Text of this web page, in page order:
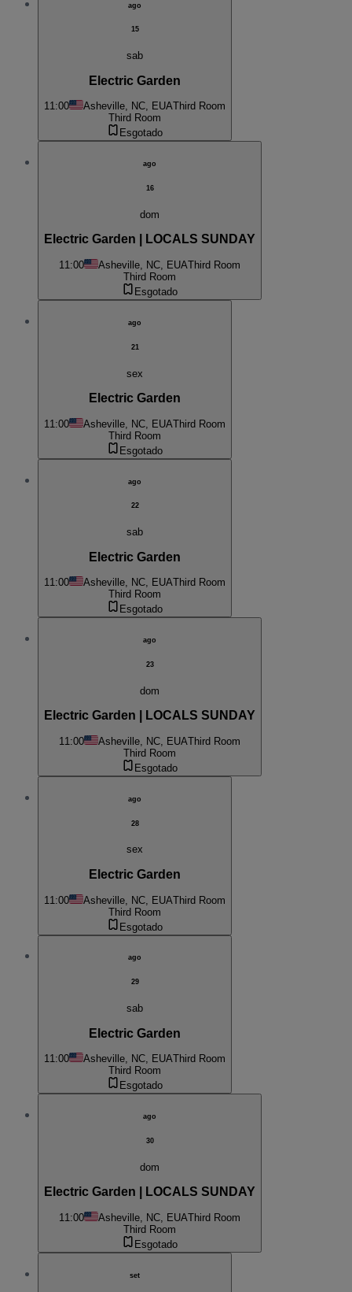
ago
15
sab
Electric Garden
11:00 Asheville, NC, EUAThird Room
Third Room
Esgotado
ago
16
dom
Electric Garden | LOCALS SUNDAY
11:00 Asheville, NC, EUAThird Room
Third Room
Esgotado
ago
21
sex
Electric Garden
11:00 Asheville, NC, EUAThird Room
Third Room
Esgotado
ago
22
sab
Electric Garden
11:00 Asheville, NC, EUAThird Room
Third Room
Esgotado
ago
23
dom
Electric Garden | LOCALS SUNDAY
11:00 Asheville, NC, EUAThird Room
Third Room
Esgotado
ago
28
sex
Electric Garden
11:00 Asheville, NC, EUAThird Room
Third Room
Esgotado
ago
29
sab
Electric Garden
11:00 Asheville, NC, EUAThird Room
Third Room
Esgotado
ago
30
dom
Electric Garden | LOCALS SUNDAY
11:00 Asheville, NC, EUAThird Room
Third Room
Esgotado
set